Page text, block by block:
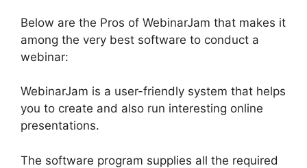
Below are the Pros of WebinarJam that makes it
among the very best software to conduct a
webinar:
WebinarJam is a user-friendly system that helps
you to create and also run interesting online
presentations.
The software program supplies all the required